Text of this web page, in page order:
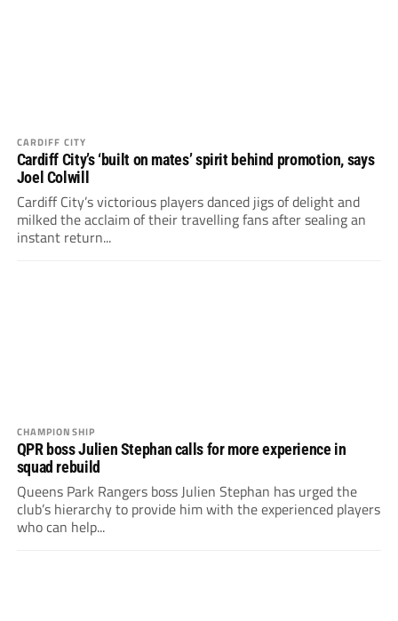
CARDIFF CITY
Cardiff City’s ‘built on mates’ spirit behind promotion, says
Joel Colwill
Cardiff City’s victorious players danced jigs of delight and
milked the acclaim of their travelling fans after sealing an
instant return...
CHAMPIONSHIP
QPR boss Julien Stephan calls for more experience in
squad rebuild
Queens Park Rangers boss Julien Stephan has urged the
club’s hierarchy to provide him with the experienced players
who can help...